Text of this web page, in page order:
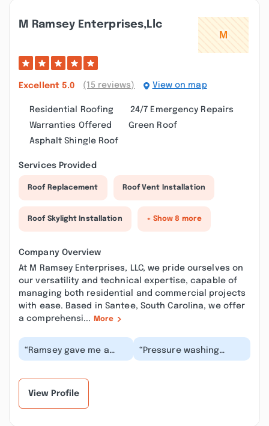
M Ramsey Enterprises,llc
Excellent 5.0 (15 reviews) View on map
Residential Roofing
24/7 Emergency Repairs
Warranties Offered
Green Roof
Asphalt Shingle Roof
Services Provided
Roof Replacement Roof Vent Installation
Roof Skylight Installation + Show 8 more
Company Overview
At M Ramsey Enterprises, LLC, we pride ourselves on
our versatility and technical expertise, capable of
managing both residential and commercial projects
with ease. Based in Santee, South Carolina, we offer
a comprehensi...
More
“Ramsey gave me a
free quote for a
“Pressure washing
services from M
View Profile